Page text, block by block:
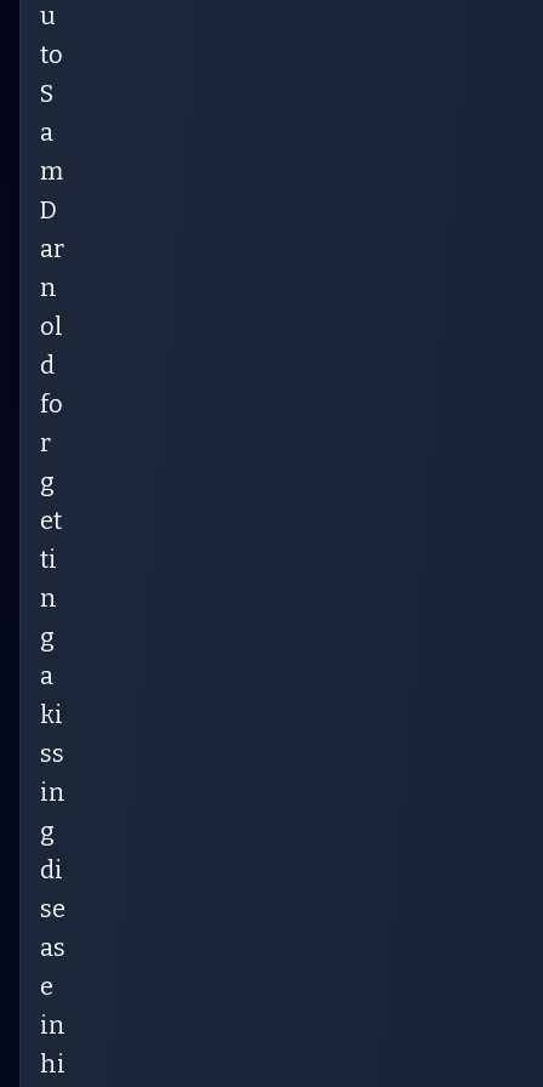
u
to
S
a
m
D
ar
n
ol
d
fo
r
g
et
ti
n
g
a
ki
ss
in
g
di
se
as
e
in
hi